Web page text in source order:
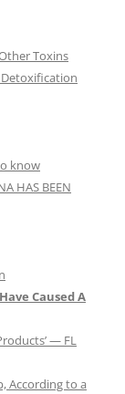
Toxins
Detoxification
know
HAS BEEN
Caused A
— FL
According to a